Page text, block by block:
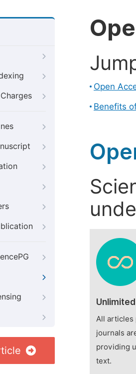
Open
Benefits
All articles
journals
providing
text.